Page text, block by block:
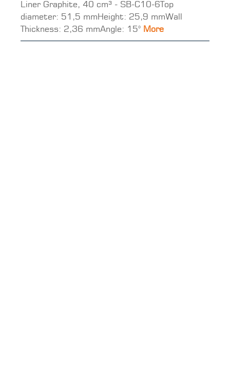
Liner Graphite, 40 cm³ - SB-C10-6Top
diameter: 51,5 mmHeight: 25,9 mmWall
Thickness: 2,36 mmAngle: 15° More